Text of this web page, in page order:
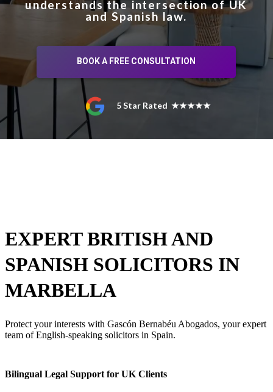
understands the intersection of UK
and Spanish law.
BOOK A FREE CONSULTATION
5 Star Rated ★★★★★
EXPERT BRITISH AND
SPANISH SOLICITORS IN
MARBELLA
Protect your interests with Gascón Bernabéu Abogados, your expert
team of English-speaking solicitors in Spain.
Bilingual Legal Support for UK Clients